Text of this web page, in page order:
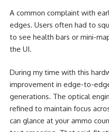
A common complaint with
edges. Users often had to
to see health bars or mini-
the UI.
During my time with this
improvement in edge-to-
generations. The optical
refined to maintain focus
can glance at your ammo